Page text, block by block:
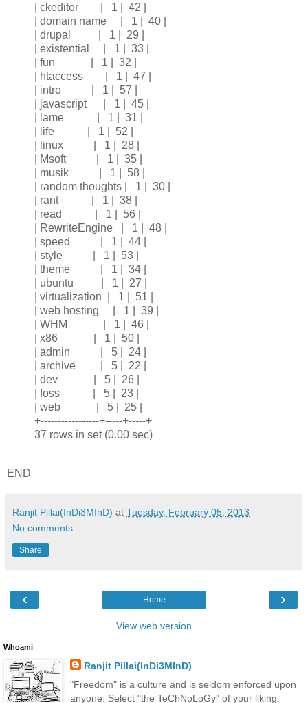
| ckeditor | 1 | 42 |
| domain name | 1 | 40 |
| drupal | 1 | 29 |
| existential | 1 | 33 |
| fun | 1 | 32 |
| htaccess | 1 | 47 |
| intro | 1 | 57 |
| javascript | 1 | 45 |
| lame | 1 | 31 |
| life | 1 | 52 |
| linux | 1 | 28 |
| Msoft | 1 | 35 |
| musik | 1 | 58 |
| random thoughts | 1 | 30 |
| rant | 1 | 38 |
| read | 1 | 56 |
| RewriteEngine | 1 | 48 |
| speed | 1 | 44 |
| style | 1 | 53 |
| theme | 1 | 34 |
| ubuntu | 1 | 27 |
| virtualization | 1 | 51 |
| web hosting | 1 | 39 |
| WHM | 1 | 46 |
| x86 | 1 | 50 |
| admin | 5 | 24 |
| archive | 5 | 22 |
| dev | 5 | 26 |
| foss | 5 | 23 |
| web | 5 | 25 |
+-----------------+-----+-----+
37 rows in set (0.00 sec)
END
Ranjit Pillai(InDi3MInD) at Tuesday, February 05, 2013
No comments:
Share
‹ ›
Home
View web version
Whoami
Ranjit Pillai(InDi3MInD)
"Freedom" is a culture and is seldom enforced upon
anyone. Select "the TeChNoLoGy" of your liking.